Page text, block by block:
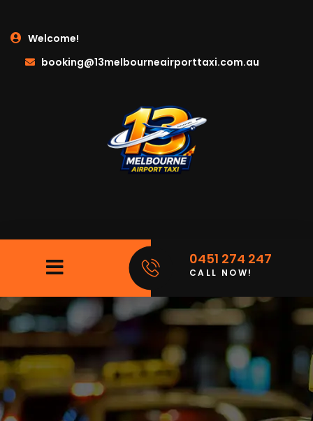
Welcome!
booking@13melbourneairporttaxi.com.au
0451 274 247
CALL NOW!